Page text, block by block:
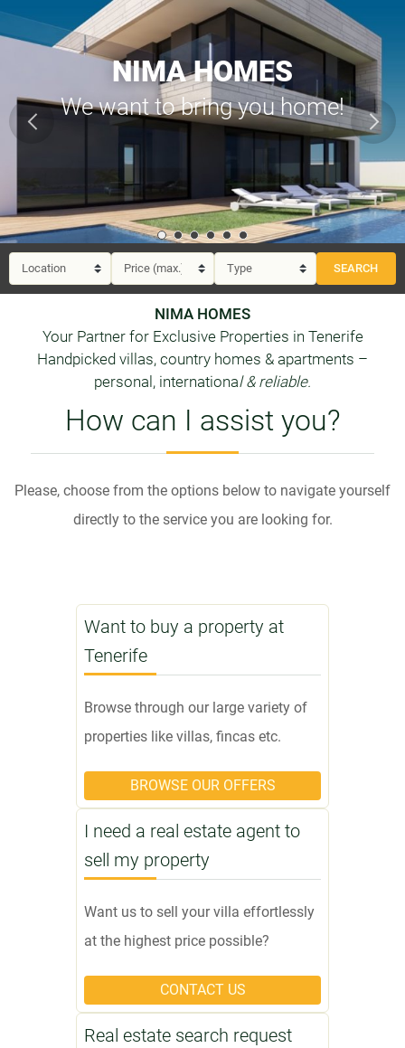
NIMA HOMES
We want to bring you home!
NIMA HOMES
Your Partner for Exclusive Properties in Tenerife
Handpicked villas, country homes & apartments –
personal, international & reliable.
How can I assist you?
Please, choose from the options below to navigate yourself
directly to the service you are looking for.
Want to buy a property at
Tenerife
Browse through our large variety of
properties like villas, fincas etc.
BROWSE OUR OFFERS
I need a real estate agent to
sell my property
Want us to sell your villa effortlessly
at the highest price possible?
CONTACT US
Real estate search request